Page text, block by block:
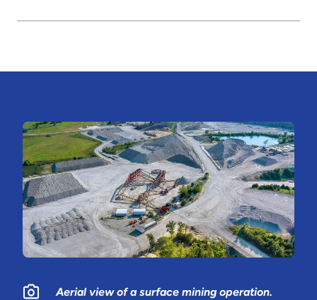
Aerial view of a surface mining operation.